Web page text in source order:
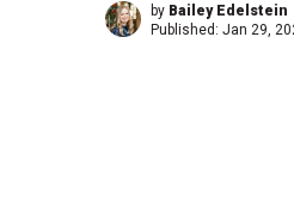
by Bailey Edelstein
Published: Jan 29,